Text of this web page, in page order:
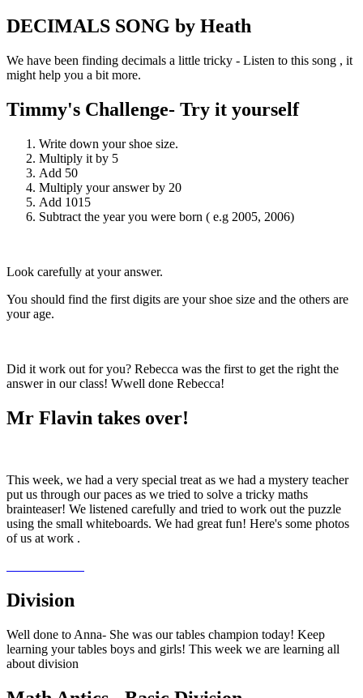
DECIMALS SONG by Heath
We have been finding decimals a little tricky - Listen to this song , it
might help you a bit more.
Timmy's Challenge- Try it yourself
Write down your shoe size.
Multiply it by 5
Add 50
Multiply your answer by 20
Add 1015
Subtract the year you were born ( e.g 2005, 2006)
Look carefully at your answer.
You should find the first digits are your shoe size and the others are
your age.
Did it work out for you? Rebecca was the first to get the right the
answer in our class! Wwell done Rebecca!
Mr Flavin takes over!
This week, we had a very special treat as we had a mystery teacher
put us through our paces as we tried to solve a tricky maths
brainteaser! We listened carefully and tried to work out the puzzle
using the small whiteboards. We had great fun! Here's some photos
of us at work .
Division
Well done to Anna- She was our tables champion today! Keep
learning your tables boys and girls! This week we are learning all
about division